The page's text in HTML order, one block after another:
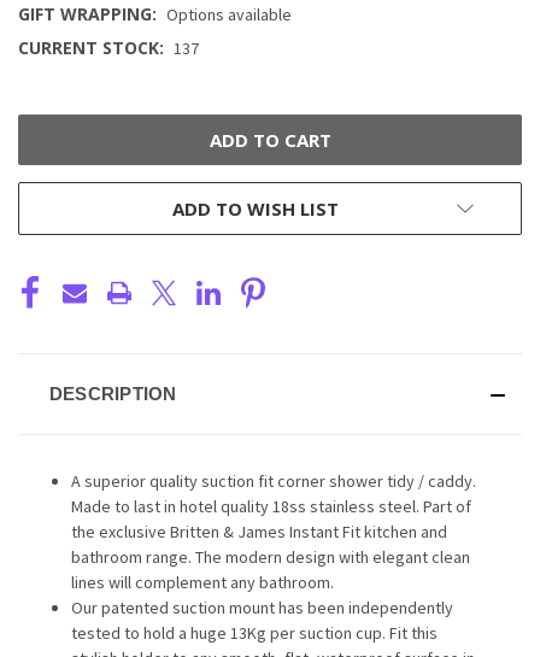
GIFT WRAPPING: Options available
CURRENT STOCK: 137
ADD TO WISH LIST
DESCRIPTION
A superior quality suction fit corner shower tidy / caddy.
Made to last in hotel quality 18ss stainless steel. Part of
the exclusive Britten & James Instant Fit kitchen and
bathroom range. The modern design with elegant clean
lines will complement any bathroom.
Our patented suction mount has been independently
tested to hold a huge 13Kg per suction cup. Fit this